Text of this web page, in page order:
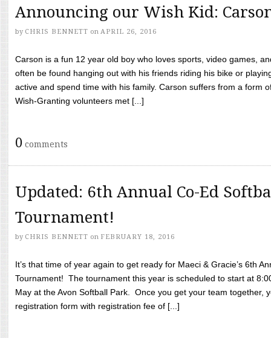
Announcing our Wish Kid:
by CHRIS BENNETT on APRIL 26, 2016
Carson is a fun 12 year old boy who loves sports, video games,
often be found hanging out with his friends riding his bike or
active and spend time with his family. Carson suffers from a form
Wish-Granting volunteers met [...]
0 comments
Updated: 6th Annual Co-Ed
Tournament!
by CHRIS BENNETT on FEBRUARY 18, 2016
It’s that time of year again to get ready for Maeci & Gracie’s 6th
Tournament! The tournament this year is scheduled to start at
May at the Avon Softball Park. Once you get your team together,
registration form with registration fee of [...]